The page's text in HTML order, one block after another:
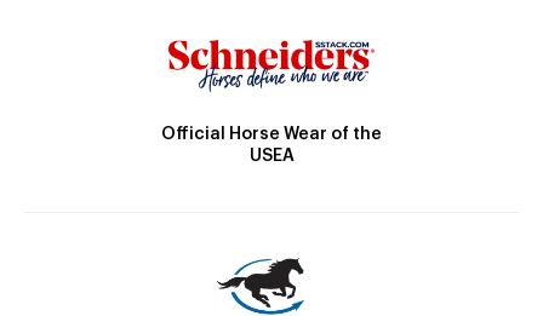
Official Horse Wear of the
USEA